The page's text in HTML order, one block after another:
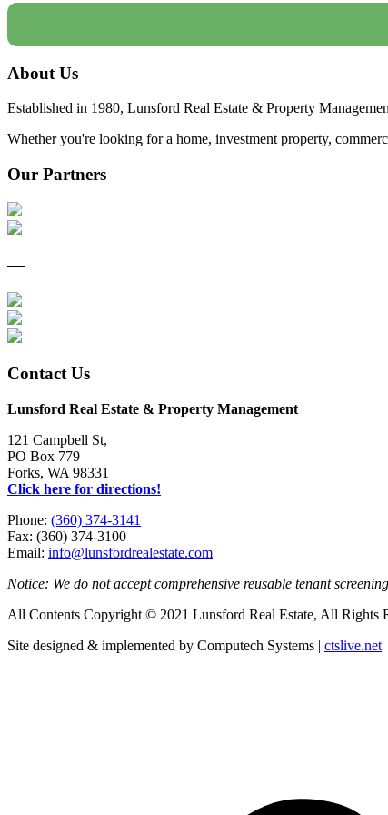
About Us
Established in 1980, Lunsford Real Estate & Property
Whether you're looking for a home, investment property,
Our Partners
—
Contact Us
Lunsford Real Estate & Property Management
121 Campbell St,
PO Box 779
Forks, WA 98331
Click here for directions!
Phone: (360) 374-3141
Fax: (360) 374-3100
Email: info@lunsfordrealestate.com
Notice: We do not accept comprehensive reusable tenant
All Contents Copyright © 2021 Lunsford Real Estate, All Rights
Site designed & implemented by Computech Systems | ctslive.net